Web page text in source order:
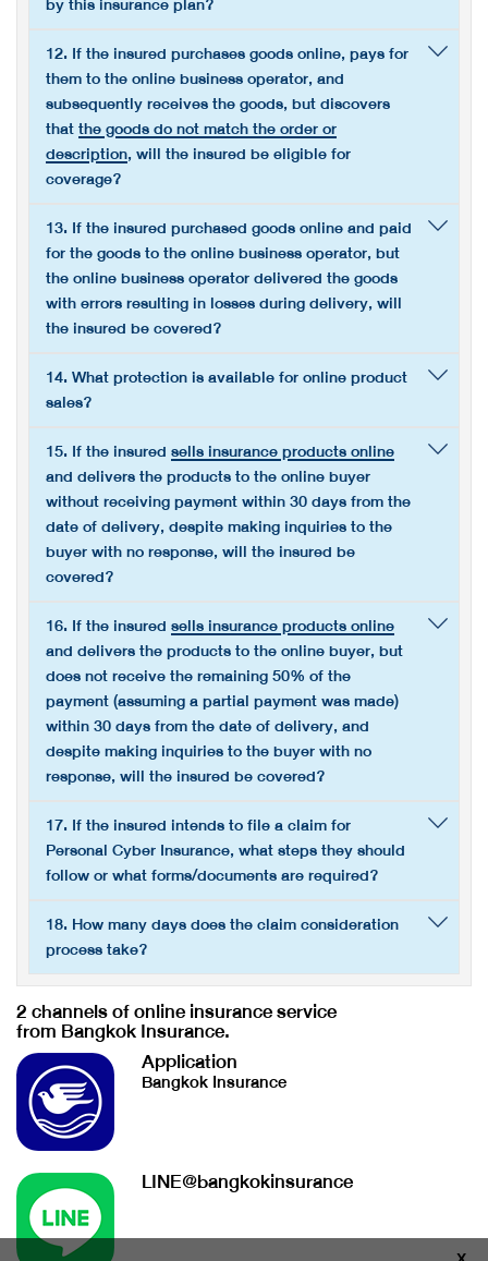
12. If the insured purchases goods online, pays for
them to the online business operator, and
subsequently receives the goods, but discovers
thatthe goods do not match the order or
description, will the insured be eligible for
coverage?
13. If the insured purchased goods online and paid
for the goods to the online business operator, but
the online business operator delivered the goods
with errors resulting in losses during delivery, will
the insured be covered?
14. What protection is available for online product
sales?
15. If the insuredsells insurance products online
and delivers the products to the online buyer
without receiving payment within 30 days from the
date of delivery, despite making inquiries to the
buyer with no response, will the insured be
covered?
16. If the insuredsells insurance products online
and delivers the products to the online buyer, but
does not receive the remaining 50% of the
payment (assuming a partial payment was made)
within 30 days from the date of delivery, and
despite making inquiries to the buyer with no
response, will the insured be covered?
17. If the insured intends to file a claim for
Personal Cyber Insurance, what steps they should
follow or what forms/documents are required?
18. How many days does the claim consideration
process take?
2 channels of online insurance service
from Bangkok Insurance.
Application
Bangkok Insurance
LINE@bangkokinsurance